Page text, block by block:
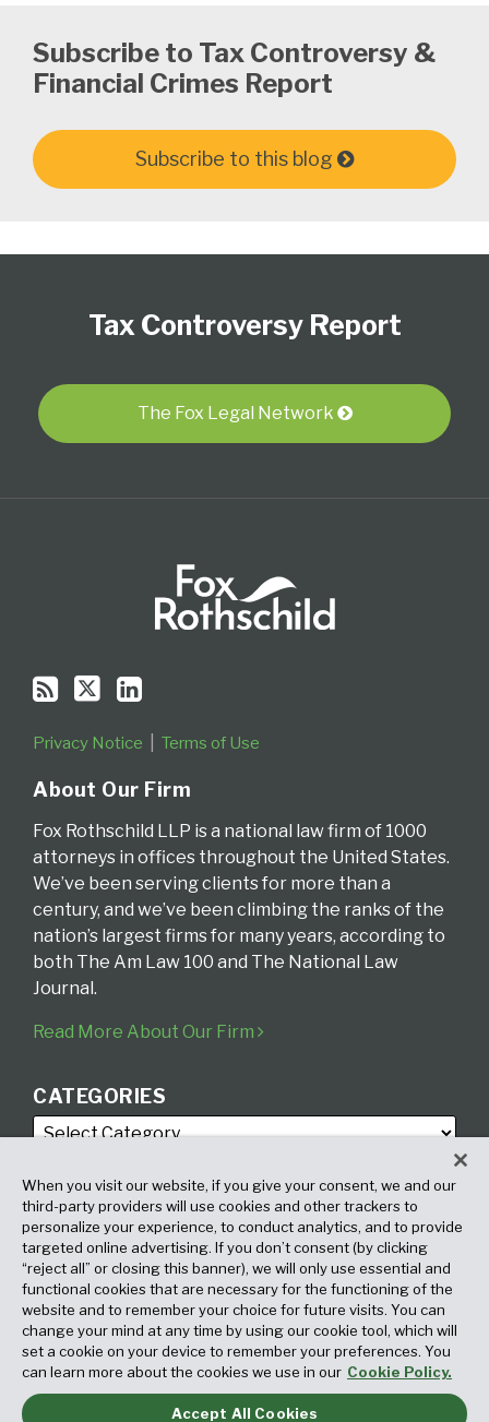
Subscribe to Tax Controversy &
Financial Crimes Report
Subscribe to this blog
Tax Controversy Report
The Fox Legal Network
RSS
LinkedIn
Privacy Notice Terms of Use
About Our Firm
Fox Rothschild LLP is a national law firm of 1000
attorneys in offices throughout the United States.
We’ve been serving clients for more than a
century, and we’ve been climbing the ranks of the
nation’s largest firms for many years, according to
both The Am Law 100 and The National Law
Journal.
Read More About Our Firm
CATEGORIES
ARCHIVES
Copyright © 2026, Fox Rothschild LLP. All Rights Reserved. Attorney
When you visit our website, if you give your consent, we and our
third-party providers will use cookies and other trackers to
personalize your experience, to conduct analytics, and to provide
targeted online advertising. If you don’t consent (by clicking
“reject all” or closing this banner), we will only use essential and
functional cookies that are necessary for the functioning of the
website and to remember your choice for future visits. You can
change your mind at any time by using our cookie tool, which will
set a cookie on your device to remember your preferences. You
can learn more about the cookies we use in our Cookie Policy.
Accept All Cookies